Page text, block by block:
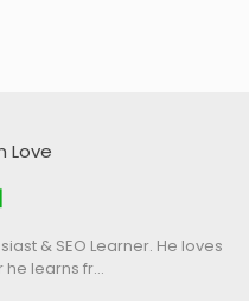
Love
& SEO Learner. He loves
he learns fr…